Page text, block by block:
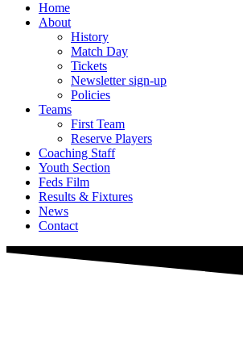
Home
About
History
Match Day
Tickets
Newsletter sign-up
Policies
Teams
First Team
Reserve Players
Coaching Staff
Youth Section
Feds Film
Results & Fixtures
News
Contact